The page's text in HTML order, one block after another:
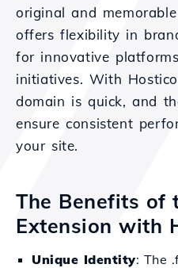
original and
offers flexibility in
for innovative
initiatives. With
domain is quick, and
ensure consistent
your site.
The Benefits of
Extension with
Unique Identity: The